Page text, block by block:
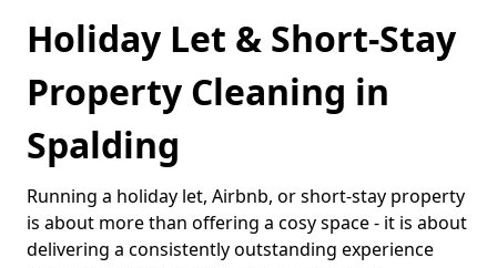
Holiday Let & Short-Stay
Property Cleaning in
Spalding
Running a holiday let, Airbnb, or short-stay property
is about more than offering a cosy space - it is about
delivering a consistently outstanding experience